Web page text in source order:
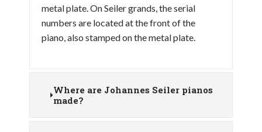
metal plate. On Seiler grands, the serial
numbers are located at the front of the
piano, also stamped on the metal plate.
Where are Johannes Seiler pianos
made?